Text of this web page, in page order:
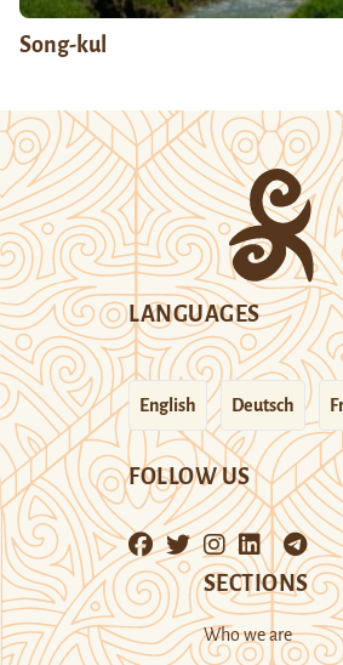
Song-kul
LANGUAGES
English Deutsch
FOLLOW US
SECTIONS
Who we are